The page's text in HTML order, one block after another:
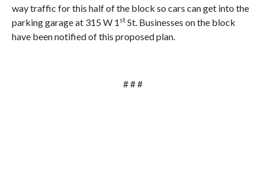
way traffic for this half of the block so cars can get into the
parking garage at 315 W 1 st St. Businesses on the block
have been notified of this proposed plan.
# # #